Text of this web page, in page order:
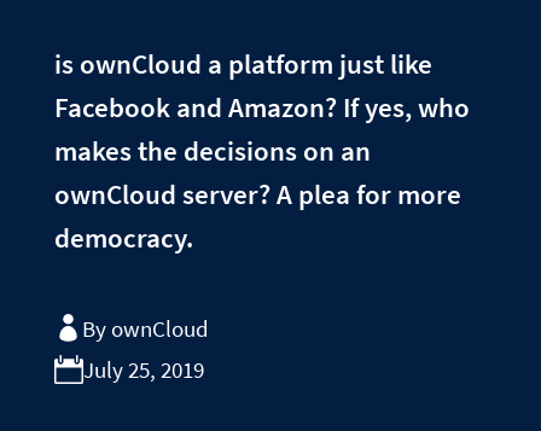
is ownCloud a platform just like
Facebook and Amazon? If yes, who
makes the decisions on an
ownCloud server? A plea for more
democracy.
By ownCloud
July 25, 2019